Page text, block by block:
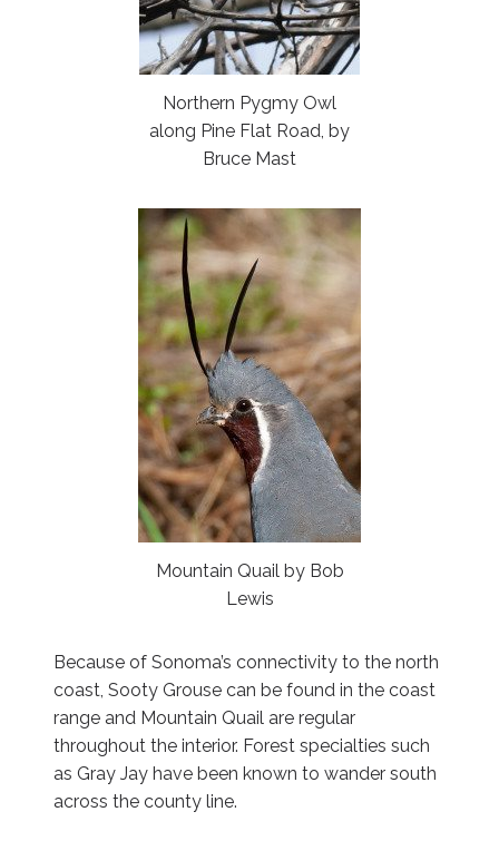
Northern Pygmy Owl
along Pine Flat Road, by
Bruce Mast
Mountain Quail by Bob
Lewis
Because of Sonoma’s connectivity to the north
coast, Sooty Grouse can be found in the coast
range and Mountain Quail are regular
throughout the interior. Forest specialties such
as Gray Jay have been known to wander south
across the county line.